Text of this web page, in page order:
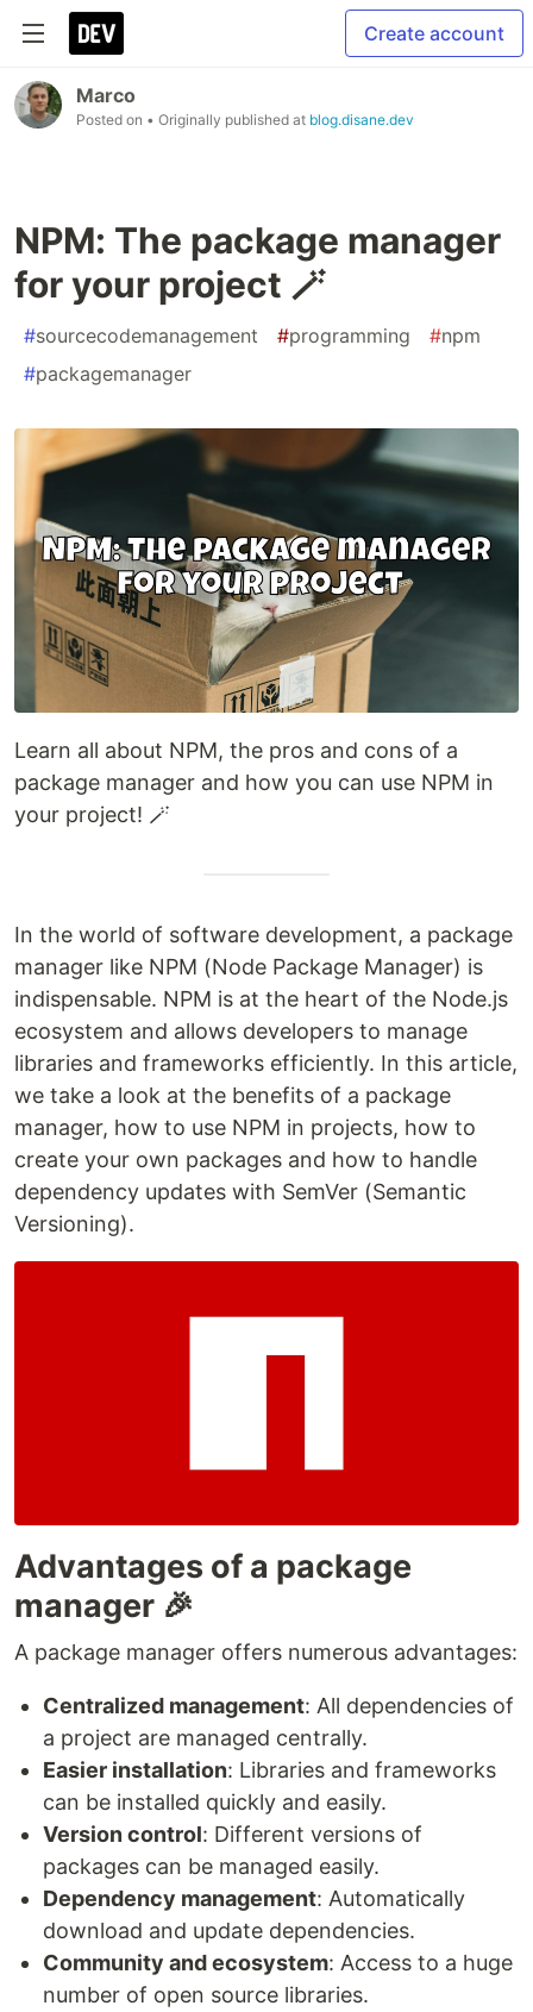
Create account
Marco
Posted on • Originally published at blog.disane.dev
NPM: The package manager
for your project 🪄
#sourcecodemanagement #programming #npm
#packagemanager
Learn all about NPM, the pros and cons of a
package manager and how you can use NPM in
your project! 🪄
In the world of software development, a package
manager like NPM (Node Package Manager) is
indispensable. NPM is at the heart of the Node.js
ecosystem and allows developers to manage
libraries and frameworks efficiently. In this article,
we take a look at the benefits of a package
manager, how to use NPM in projects, how to
create your own packages and how to handle
dependency updates with SemVer (Semantic
Versioning).
Advantages of a package
manager 🎉
A package manager offers numerous advantages:
Centralized management: All dependencies of
a project are managed centrally.
Easier installation: Libraries and frameworks
can be installed quickly and easily.
Version control: Different versions of
packages can be managed easily.
Dependency management: Automatically
download and update dependencies.
Community and ecosystem: Access to a huge
number of open source libraries.